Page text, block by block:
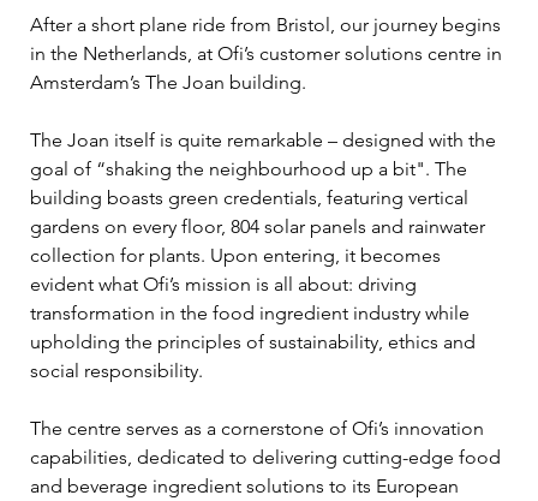
After a short plane ride from Bristol, our journey begins
in the Netherlands, at Ofi’s customer solutions centre in
Amsterdam’s The Joan building.
The Joan itself is quite remarkable – designed with the
goal of “shaking the neighbourhood up a bit". The
building boasts green credentials, featuring vertical
gardens on every floor, 804 solar panels and rainwater
collection for plants. Upon entering, it becomes
evident what Ofi’s mission is all about: driving
transformation in the food ingredient industry while
upholding the principles of sustainability, ethics and
social responsibility.
The centre serves as a cornerstone of Ofi’s innovation
capabilities, dedicated to delivering cutting-edge food
and beverage ingredient solutions to its European